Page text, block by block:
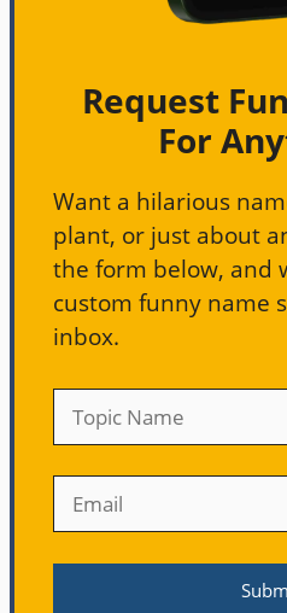
Request
For
Want a hilarious
plant, or just about
the form below, and
custom funny name
inbox.